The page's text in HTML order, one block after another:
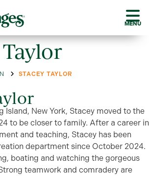
MENU
STACEY TAYLOR
Island, New York, Stacey moved to the
to be closer to family. After a career in
and teaching, Stacey has been
department since October 2024.
boating and watching the gorgeous
teamwork and comradery are